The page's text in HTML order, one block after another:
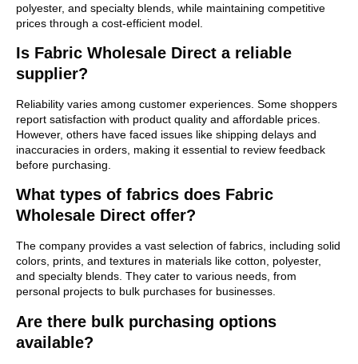
polyester, and specialty blends, while maintaining competitive
prices through a cost-efficient model.
Is Fabric Wholesale Direct a reliable
supplier?
Reliability varies among customer experiences. Some shoppers
report satisfaction with product quality and affordable prices.
However, others have faced issues like shipping delays and
inaccuracies in orders, making it essential to review feedback
before purchasing.
What types of fabrics does Fabric
Wholesale Direct offer?
The company provides a vast selection of fabrics, including solid
colors, prints, and textures in materials like cotton, polyester,
and specialty blends. They cater to various needs, from
personal projects to bulk purchases for businesses.
Are there bulk purchasing options
available?